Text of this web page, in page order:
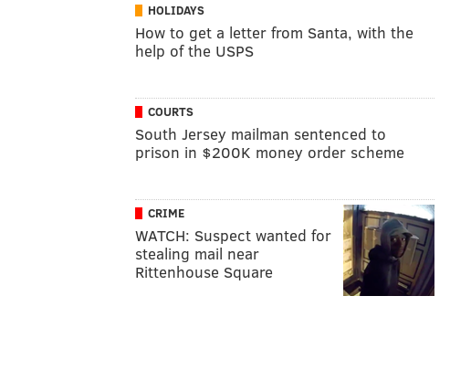
HOLIDAYS
How to get a letter from Santa, with the
help of the USPS
COURTS
South Jersey mailman sentenced to
prison in $200K money order scheme
CRIME
WATCH: Suspect wanted for
stealing mail near
Rittenhouse Square